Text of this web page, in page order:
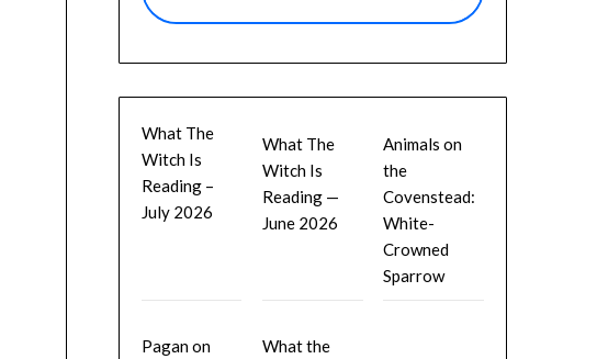
What The
Witch Is
Reading –
July 2026
What The
Witch Is
Reading —
June 2026
Animals on
the
Covenstead:
White-
Crowned
Sparrow
Pagan on
What the